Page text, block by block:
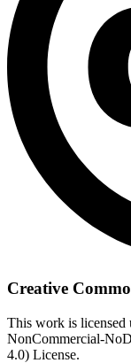
Creative
This work is licensed
NonCommercial-
4.0) License.